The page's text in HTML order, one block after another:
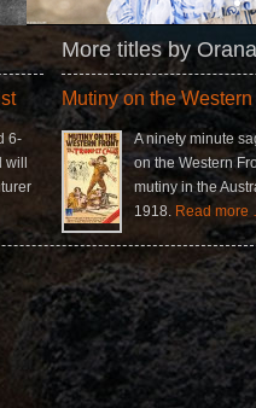
More titles by
6-
Mutiny on the
A ninety minute
on the Western
mutiny in the
1918. Read more